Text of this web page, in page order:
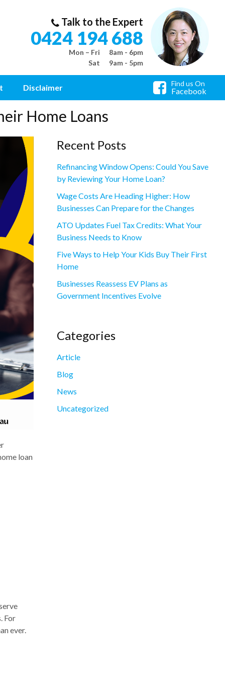
Talk to the Expert
0424 194 688
Mon – Fri
8am - 6pm
Sat
9am - 5pm
Disclaimer Find us On
Facebook
Home Loans
loan
For
ever.
Recent Posts
Refinancing Window Opens: Could You Save
by Reviewing Your Home Loan?
Wage Costs Are Heading Higher: How
Businesses Can Prepare for the Changes
ATO Updates Fuel Tax Credits: What Your
Business Needs to Know
Five Ways to Help Your Kids Buy Their First
Home
Businesses Reassess EV Plans as
Government Incentives Evolve
Categories
Article
Blog
News
Uncategorized